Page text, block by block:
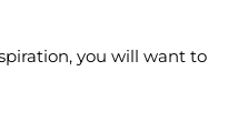
you will want to